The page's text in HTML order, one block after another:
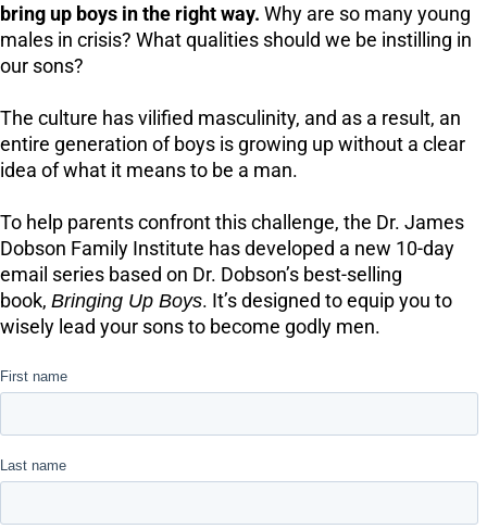
bring up boys in the right way. Why are so many young
males in crisis? What qualities should we be instilling in
our sons?
The culture has vilified masculinity, and as a result, an
entire generation of boys is growing up without a clear
idea of what it means to be a man.
To help parents confront this challenge, the Dr. James
Dobson Family Institute has developed a new 10-day
email series based on Dr. Dobson’s best-selling
book, Bringing Up Boys. It’s designed to equip you to
wisely lead your sons to become godly men.